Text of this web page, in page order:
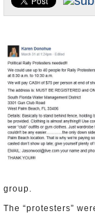
U.S. and the World
group.
The “protesters”